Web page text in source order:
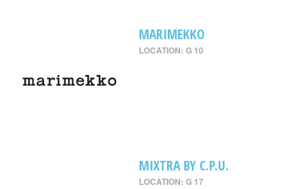
MARIMEKKO
LOCATION: G 10
MIXTRA BY C.P.U.
LOCATION: G 17